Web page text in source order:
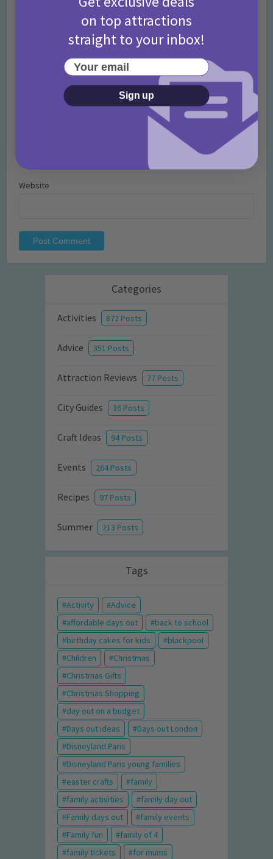
Website
Categories
Activities 872 Posts
Advice 351 Posts
Attraction Reviews 77 Posts
City Guides 36 Posts
Craft Ideas 94 Posts
Events 264 Posts
Recipes 97 Posts
Summer 213 Posts
Tags
Activity
Advice
affordable days out
back to school
birthday cakes for kids
blackpool
Children
Christmas
Christmas Gifts
Christmas Shopping
day out on a budget
Days out ideas
Days out London
Disneyland Paris
Disneyland Paris young families
easter crafts
family
family activities
family day out
Family days out
family events
Family fun
family of 4
family tickets
for mums
on top attractions
straight to your inbox!
Your email
Sign up